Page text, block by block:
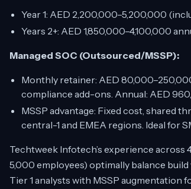
Year 1: AED 2,200,000–5,200,000
Years 2+: AED 1,850,000–4,100,000
Managed SOC (Outsourced/MSSP):
Monthly retainer: AED
compliance add-ons. Annual: AED
MSSP advantage: Fixed cost, shared
central-1 and EMEA regions. Ideal for
Techtweek Infotech’s experience
5,000 employees) optimally balance
Tier 1 analysts with MSSP augmentation